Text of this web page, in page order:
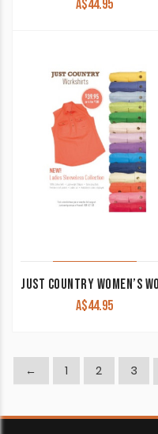
A$44.95
A$44.95
← 1 2 3